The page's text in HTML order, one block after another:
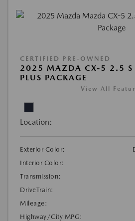
CERTIFIED PRE-OWNED
2025 MAZDA CX-5 2.5 S
PLUS PACKAGE
View All
Location:
Exterior Color:
Interior Color:
Transmission:
DriveTrain:
Mileage:
Highway/City MPG: